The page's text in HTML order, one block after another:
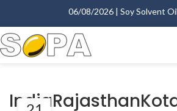
06/08/2026 | Soy Solvent